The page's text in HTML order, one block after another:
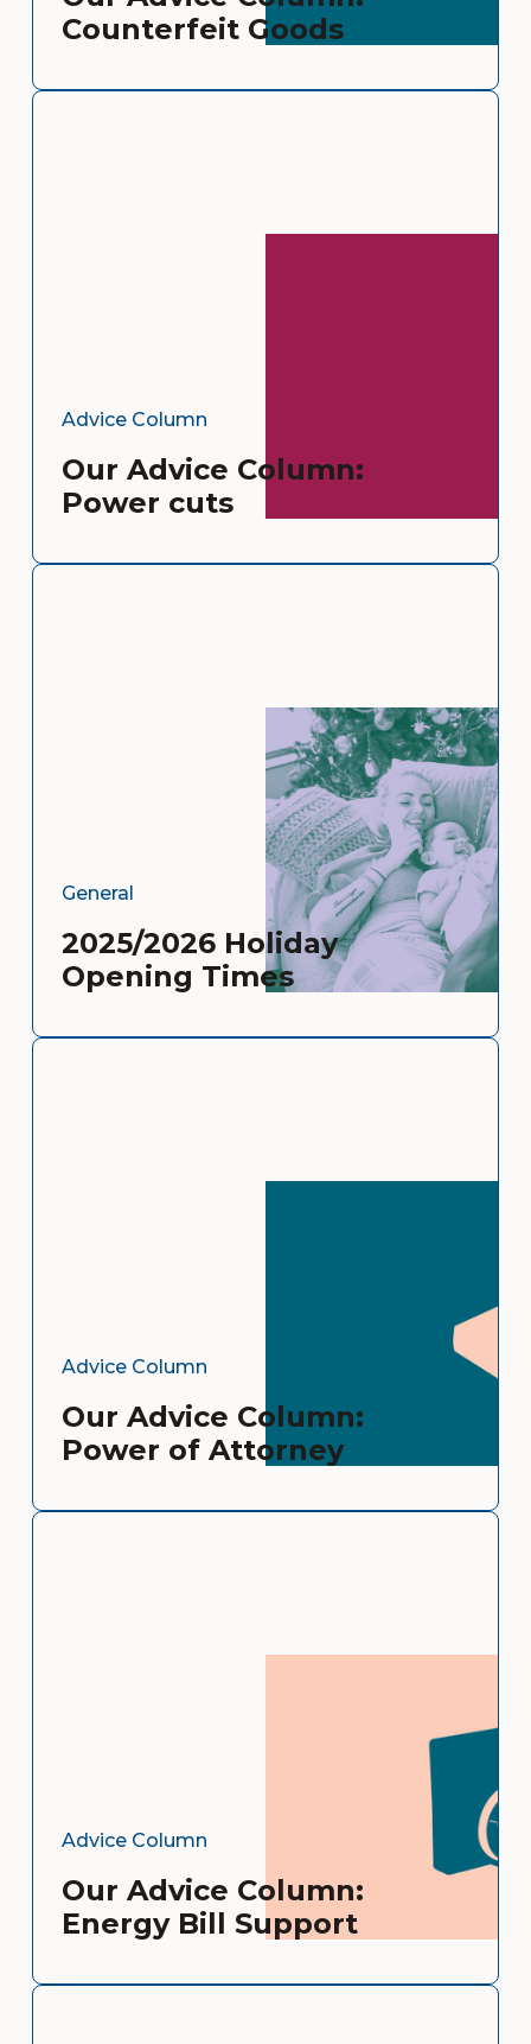
Counterfeit Goods
Advice Column
Our Advice Column:
Power cuts
General
2025/2026 Holiday
Opening Times
Advice Column
Our Advice Column:
Power of Attorney
Advice Column
Our Advice Column:
Energy Bill Support